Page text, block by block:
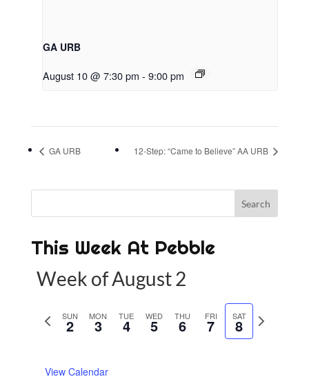
GA URB
August 10 @ 7:30 pm - 9:00 pm
GA URB 12-Step: “Came to Believe” AA URB
This Week At Pebble
Week of August 2
SUN
2 MON
3 TUE
4 WED
5 THU
6 FRI
7 SAT
8
N
e
View Calendar